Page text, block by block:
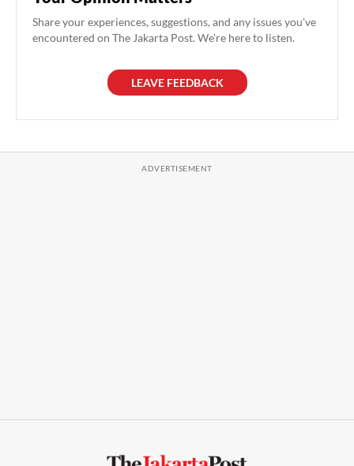
Share your experiences, suggestions, and any issues you've
encountered on The Jakarta Post. We're here to listen.
LEAVE FEEDBACK